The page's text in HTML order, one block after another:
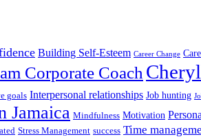
Building Self-Esteem Career Change
Corporate Coach
goals Interpersonal relationships Job hunting
Jamaica Mindfulness Motivation
Stress Management success Time